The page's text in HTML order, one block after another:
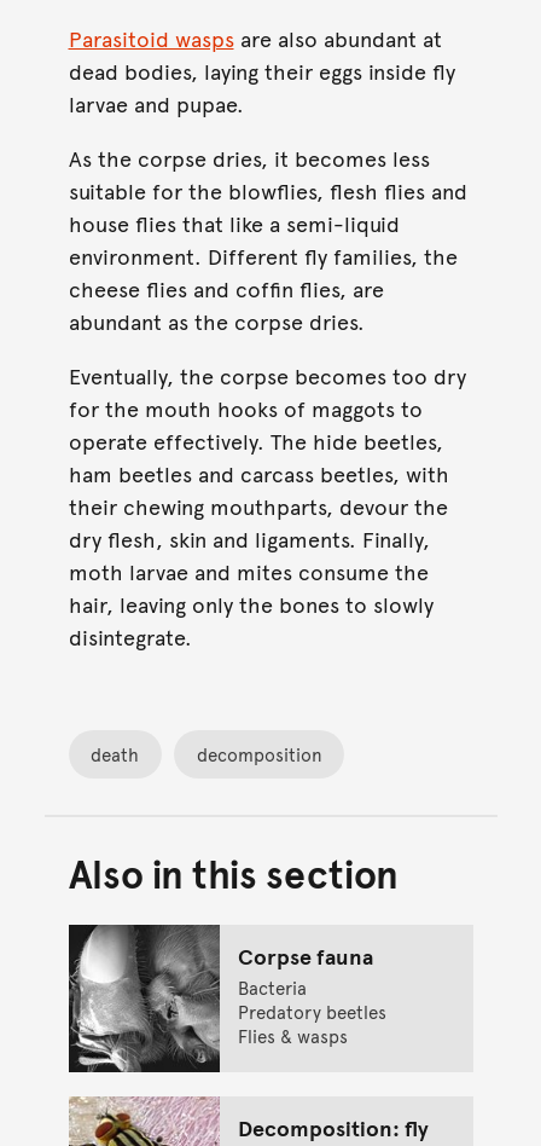
Parasitoid waspsare also abundant at
dead bodies, laying their eggs inside fly
larvae and pupae.
As the corpse dries, it becomes less
suitable for the blowflies, flesh flies and
house flies that like a semi-liquid
environment. Different fly families, the
cheese flies and coffin flies, are
abundant as the corpse dries.
Eventually, the corpse becomes too dry
for the mouth hooks of maggots to
operate effectively. The hide beetles,
ham beetles and carcass beetles, with
their chewing mouthparts, devour the
dry flesh, skin and ligaments. Finally,
moth larvae and mites consume the
hair, leaving only the bones to slowly
disintegrate.
death decomposition
Back to top of main
Go back to top of page
Also in this section
Corpse fauna
Bacteria
Predatory beetles
Flies & wasps
Decomposition: fly